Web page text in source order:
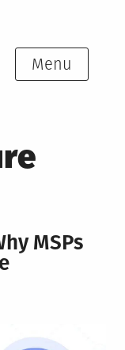
Menu
MSPs